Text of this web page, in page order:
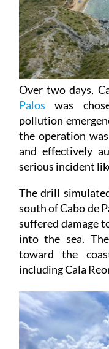
Over two days,
Palos was
pollution
the operation
and effectively
serious incident
The drill
south of Cabo de
suffered damage
into the sea.
toward the
including Cala